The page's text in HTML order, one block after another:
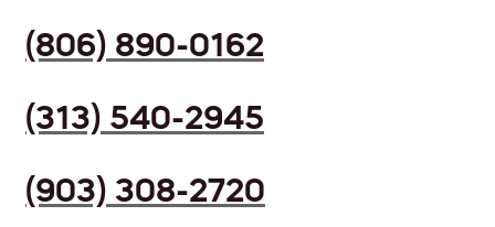
(806) 890-0162
(313) 540-2945
(903) 308-2720